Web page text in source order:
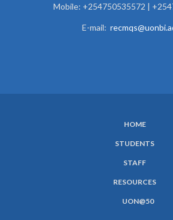
Mobile: +254750535572 |
E-mail:
HOME
STUDENTS
STAFF
RESOURCES
UON@50